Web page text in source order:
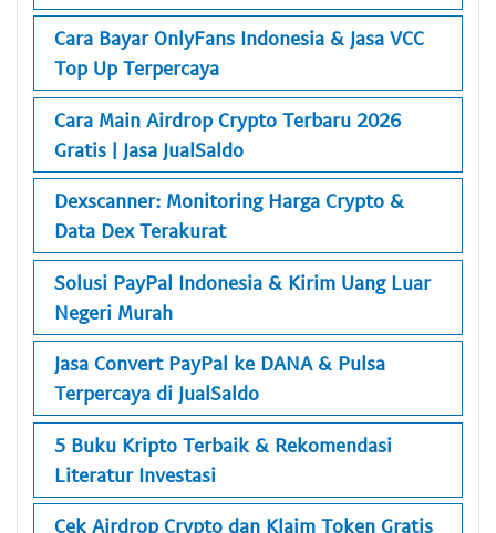
Cara Bayar OnlyFans Indonesia & Jasa VCC
Top Up Terpercaya
Cara Main Airdrop Crypto Terbaru 2026
Gratis | Jasa JualSaldo
Dexscanner: Monitoring Harga Crypto &
Data Dex Terakurat
Solusi PayPal Indonesia & Kirim Uang Luar
Negeri Murah
Jasa Convert PayPal ke DANA & Pulsa
Terpercaya di JualSaldo
5 Buku Kripto Terbaik & Rekomendasi
Literatur Investasi
Cek Airdrop Crypto dan Klaim Token Gratis